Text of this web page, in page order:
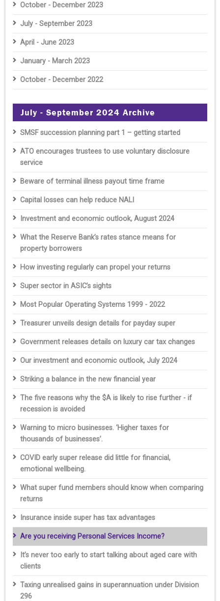
October - December 2023
July - September 2023
April - June 2023
January - March 2023
October - December 2022
July - September 2024 Archive
SMSF succession planning part 1 – getting started
ATO encourages trustees to use voluntary disclosure
service
Beware of terminal illness payout time frame
Capital losses can help reduce NALI
Investment and economic outlook, August 2024
What the Reserve Bank’s rates stance means for
property borrowers
How investing regularly can propel your returns
Super sector in ASIC’s sights
Most Popular Operating Systems 1999 - 2022
Treasurer unveils design details for payday super
Government releases details on luxury car tax changes
Our investment and economic outlook, July 2024
Striking a balance in the new financial year
The five reasons why the $A is likely to rise further - if
recession is avoided
Warning to micro businesses. ‘Higher taxes for
thousands of businesses’.
COVID early super release did little for financial,
emotional wellbeing.
What super fund members should know when comparing
returns
Insurance inside super has tax advantages
Are you receiving Personal Services Income?
It’s never too early to start talking about aged care with
clients
Taxing unrealised gains in superannuation under Division
296